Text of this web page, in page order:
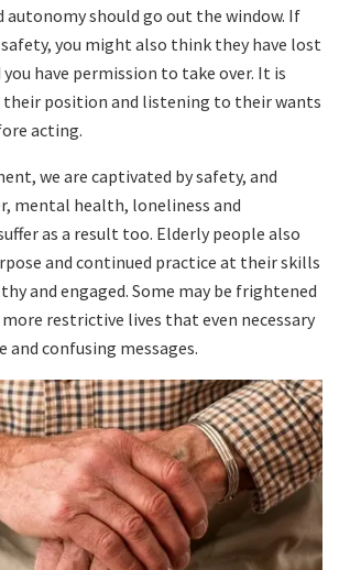
should go out the window. If
safety, you might also think they have lost
have permission to take over. It is
position and listening to their wants
acting.
we are captivated by safety, and
mental health, loneliness and
as a result too. Elderly people also
and continued practice at their skills
and engaged. Some may be frightened
more restrictive lives that even necessary
confusing messages.